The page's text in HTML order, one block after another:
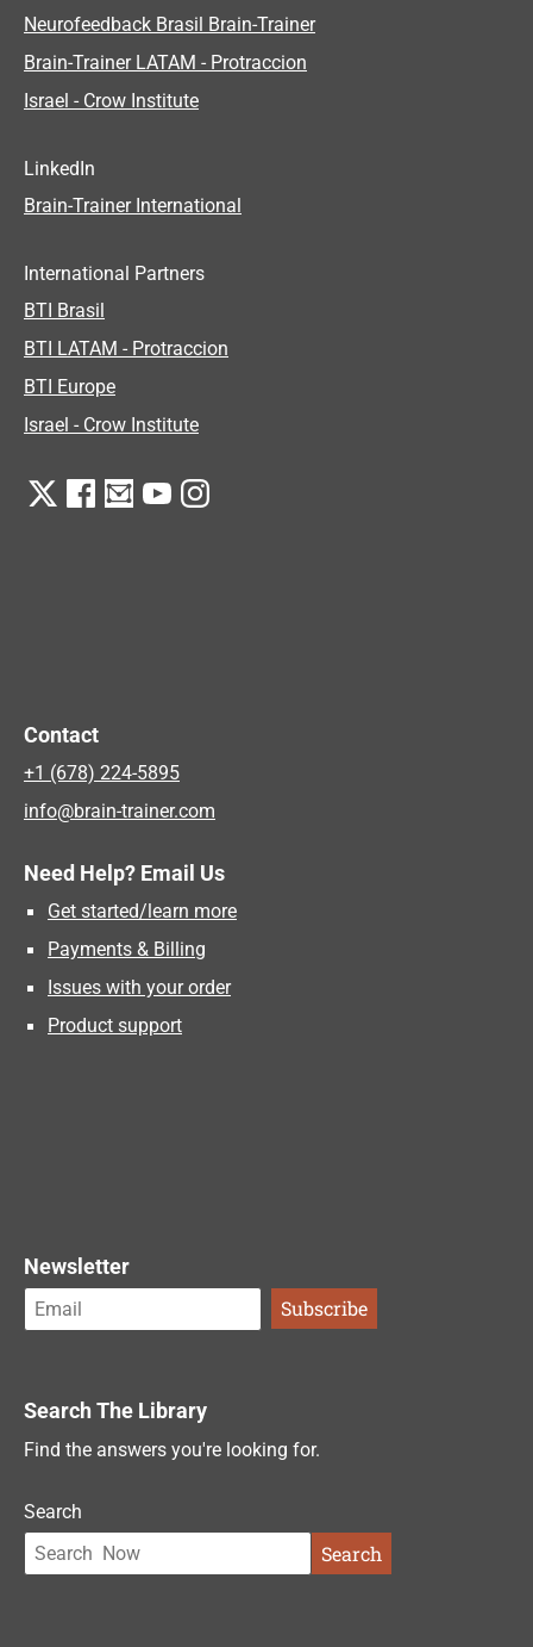
Neurofeedback Brasil Brain-Trainer
Brain-Trainer LATAM - Protraccion
Israel - Crow Institute
LinkedIn
Brain-Trainer International
International Partners
BTI Brasil
BTI LATAM - Protraccion
BTI Europe
Israel - Crow Institute
Contact
+1 (678) 224-5895
info@brain-trainer.com
Need Help? Email Us
Get started/learn more
Payments & Billing
Issues with your order
Product support
Newsletter
Search The Library
Find the answers you're looking for.
Search
Search